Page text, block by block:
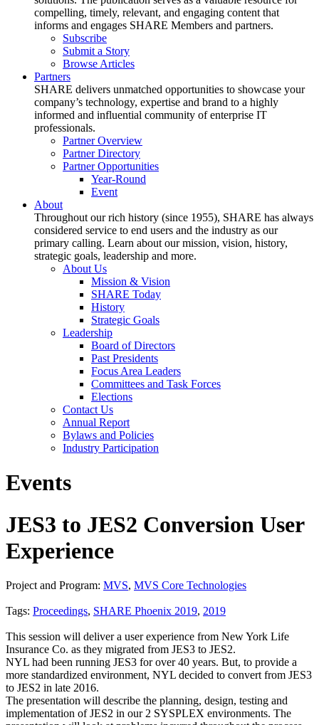
compelling, timely, relevant, and engaging content that
informs and engages SHARE Members and partners.
Subscribe
Submit a Story
Browse Articles
Partners
SHARE delivers unmatched opportunities to showcase your
company’s technology, expertise and brand to a highly
informed and influential community of enterprise IT
professionals.
Partner Overview
Partner Directory
Partner Opportunities
Year-Round
Event
About
Throughout our rich history (since 1955), SHARE has always
considered service to end users and the industry as our
primary calling. Learn about our mission, vision, history,
strategic goals, leadership and more.
About Us
Mission & Vision
SHARE Today
History
Strategic Goals
Leadership
Board of Directors
Past Presidents
Focus Area Leaders
Committees and Task Forces
Elections
Contact Us
Annual Report
Bylaws and Policies
Industry Participation
Events
JES3 to JES2 Conversion User
Experience
Project and Program: MVS, MVS Core Technologies
Tags: Proceedings, SHARE Phoenix 2019, 2019
This session will deliver a user experience from New York Life
Insurance Co. as they migrated from JES3 to JES2.
NYL had been running JES3 for over 40 years. But, to provide a
more standardized environment, NYL decided to convert from JES3
to JES2 in late 2016.
The presentation will describe the planning, design, testing and
implementation of JES2 in our 2 SYSPLEX environments. The